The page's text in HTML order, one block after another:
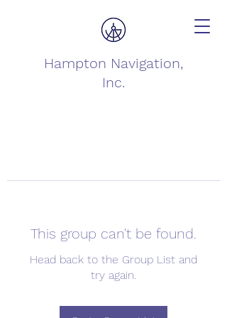
Hampton Navigation,
Inc.
This group can't be found.
Head back to the Group List and
try again.